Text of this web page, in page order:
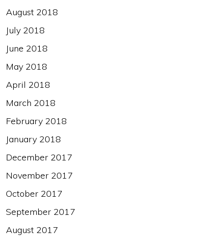
August 2018
July 2018
June 2018
May 2018
April 2018
March 2018
February 2018
January 2018
December 2017
November 2017
October 2017
September 2017
August 2017